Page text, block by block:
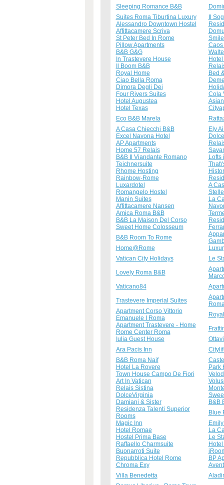
Sleeping Romance B&B
Suites Roma Tiburtina Luxury
Il
Alessandro Downtown Hostel
Affittacamere Scriva
St Peter Bed In Rome
Pillow Apartments
B&B G&G
In Trastevere House
Il Boom B&B
Royal Home
Bed
Ciao Bella Roma
Dimora Degli Dei
Four Rivers Suites
Cola
Hotel Augustea
Hotel Texas
Eco B&B Marela
A Casa Chiecchi B&B
Ely
Excel Navona Hotel
AP Apartments
Home 57 Relais
B&B Il Viandante Romano
Lofts
Teichnersuite
Rhome Hosting
Rainbow-Rome
Luxardotel
A
Romangelo Hostel
Manin Suites
La
Affittacamere Nansen
Amica Roma B&B
B&B La Maison Del Corso
Sweet Home Colosseum
B&B Room To Rome
Home@Rome
Vatican City Holidays
Le
Lovely Roma B&B
Vaticano84
Trastevere Imperial Suites
Apartment Corso Vittorio
Emanuele I Roma
Apartment Trastevere - Home
Rome Center Roma
Iulia Guest House
Ara Pacis Inn
B&B Roma Naif
Hotel La Rovere
Park
Town House Campo De Fiori
Art In Vatican
Relais Sistina
DolceVirginia
Damiani & Sister
B&B
Residenza Talenti Superior
Rooms
Blue
Magic Inn
Hotel Romae
La
Hostel Prima Base
Le
Raffaello Charmsuite
Buonarroti Suite
Repubblica Hotel Rome
BP
Chroma Exy
Villa Benedetta